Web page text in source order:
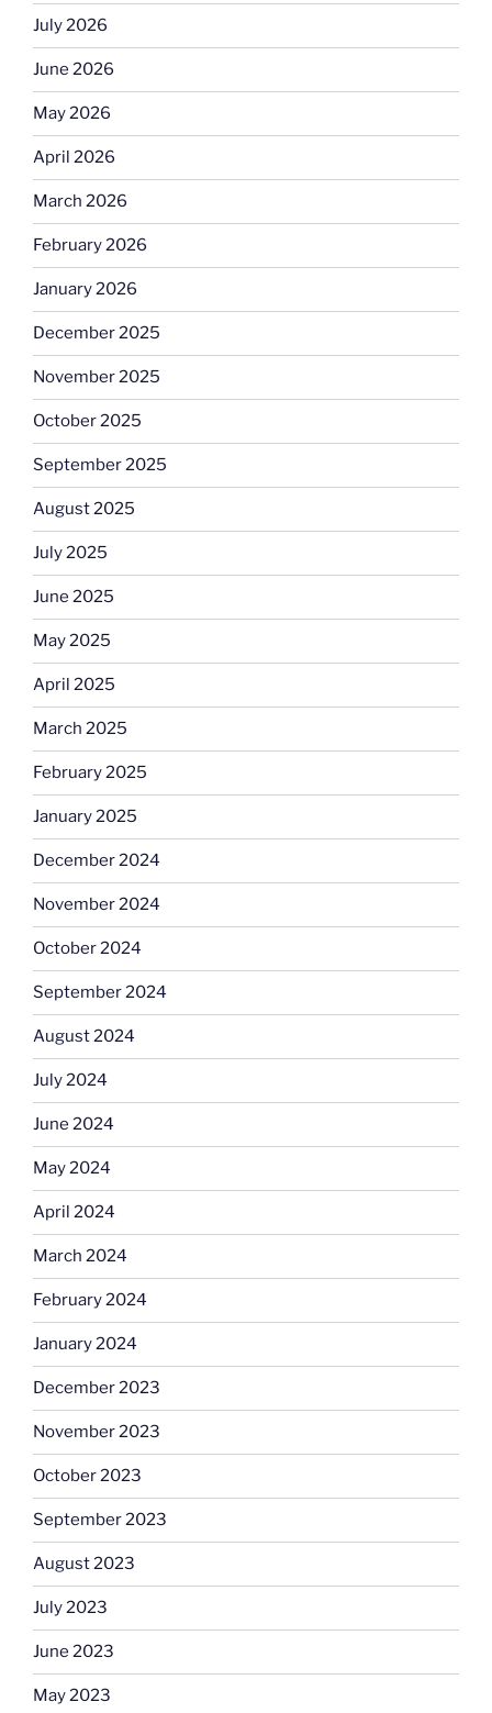
July 2026
June 2026
May 2026
April 2026
March 2026
February 2026
January 2026
December 2025
November 2025
October 2025
September 2025
August 2025
July 2025
June 2025
May 2025
April 2025
March 2025
February 2025
January 2025
December 2024
November 2024
October 2024
September 2024
August 2024
July 2024
June 2024
May 2024
April 2024
March 2024
February 2024
January 2024
December 2023
November 2023
October 2023
September 2023
August 2023
July 2023
June 2023
May 2023